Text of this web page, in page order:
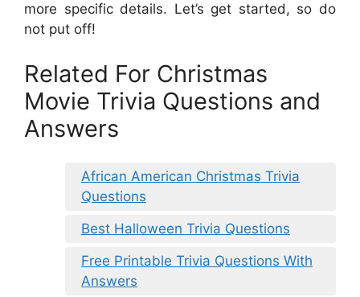
more specific details. Let’s get started, so do
not put off!
Related For Christmas
Movie Trivia Questions and
Answers
African American Christmas Trivia
Questions
Best Halloween Trivia Questions
Free Printable Trivia Questions With
Answers